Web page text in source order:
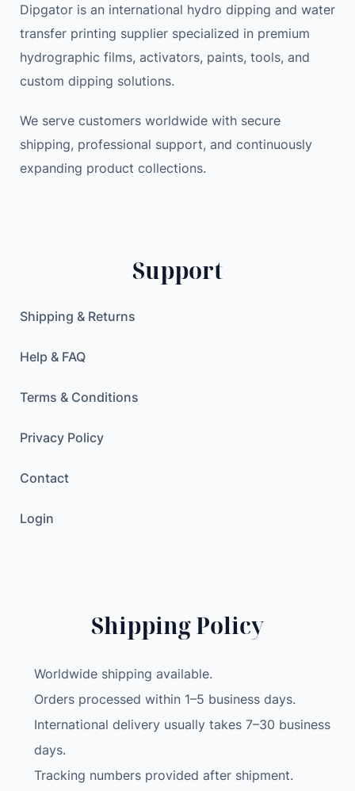
Dipgator is an international hydro dipping and water
transfer printing supplier specialized in premium
hydrographic films, activators, paints, tools, and
custom dipping solutions.
We serve customers worldwide with secure
shipping, professional support, and continuously
expanding product collections.
Support
Shipping & Returns
Help & FAQ
Terms & Conditions
Privacy Policy
Contact
Login
Shipping Policy
Worldwide shipping available.
Orders processed within 1–5 business days.
International delivery usually takes 7–30 business
days.
Tracking numbers provided after shipment.